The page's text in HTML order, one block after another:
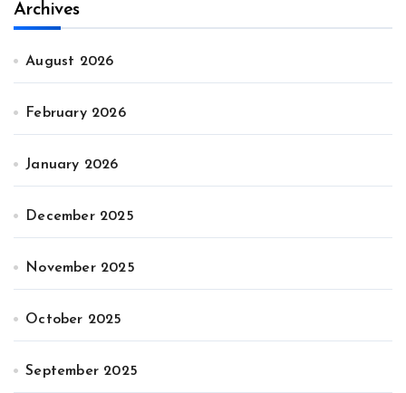
Archives
August 2026
February 2026
January 2026
December 2025
November 2025
October 2025
September 2025